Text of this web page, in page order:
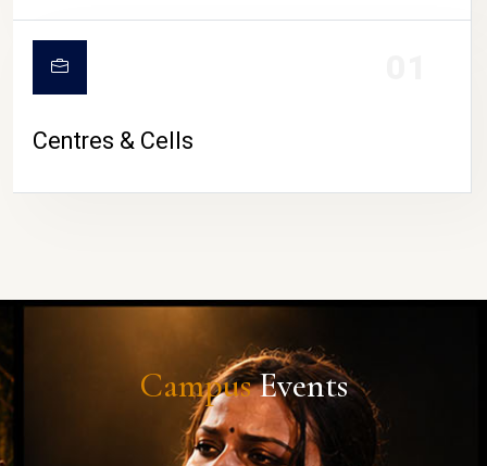
Centres & Cells
CampusEvents